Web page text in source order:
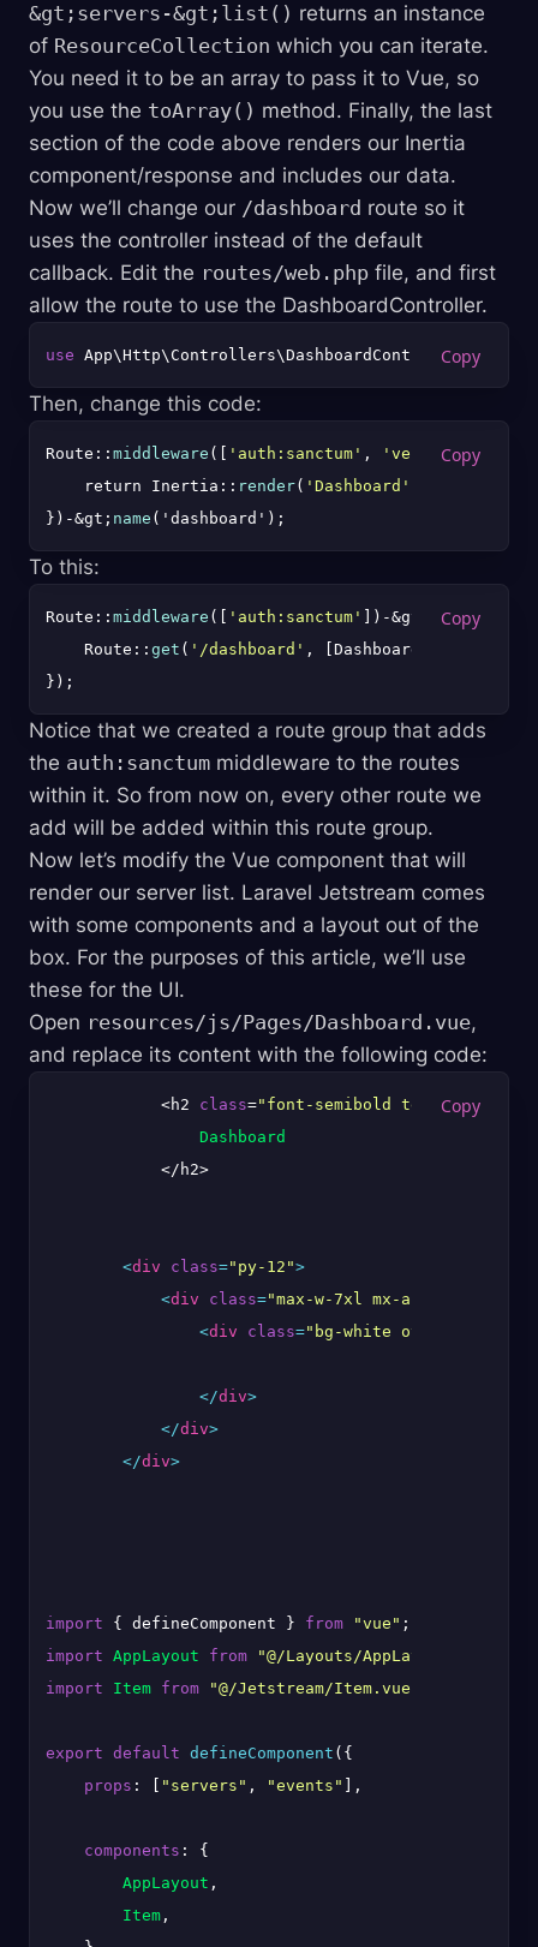
&gt;servers-&gt;list() returns an instance
of ResourceCollection which you can iterate.
You need it to be an array to pass it to Vue, so
you use the toArray() method. Finally, the last
section of the code above renders our Inertia
component/response and includes our data.
Now we’ll change our /dashboard route so it
uses the controller instead of the default
callback. Edit the routes/web.php file, and first
allow the route to use the DashboardController.
use
Then, change this code:
Route:: middleware ([ 'auth:sanctum' , 'verified'])-
    return Inertia::
render( 'Dashboard'
})-&gt; name
To this:
Route:: middleware ([ 'auth:sanctum' ])-&gt; group
    Route::
get ( '/dashboard' ,
Notice that we created a route group that adds
the auth:sanctum middleware to the routes
within it. So from now on, every other route we
add will be added within this route group.
Now let’s modify the Vue component that will
render our server list. Laravel Jetstream comes
with some components and a layout out of the
box. For the purposes of this article, we’ll use
these for the UI.
Open resources/js/Pages/Dashboard.vue,
and replace its content with the following code:
            <h2
class="font-semibold text-xl text-
Dashboard
            </h2>
<div class="py-12">
<div class="max-w-7xl mx-auto sm:px-6
<div class="bg-white overflow-
</div>
</div>
</div>
import { defineComponent } from "vue"
import AppLayout from "@/Layouts/AppLayout.vue"
import
Item from "@/Jetstream/Item.vue"
export default defineComponent ({
props : [ "servers" , "events" ],
components : {
AppLayout ,
Item ,